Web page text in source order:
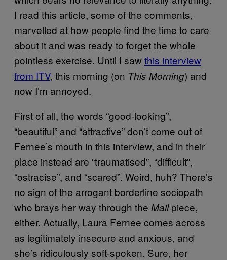
I read this article, some of the comments,
marvelled at how people find the time to care
about it and was ready to forget the whole
pointless exercise. Until I sawthis interview
from ITV, this morning (on This Morning) and
now I’m annoyed.
First of all, the words “good-looking”,
“beautiful” and “attractive” don’t come out of
Fernee’s mouth in this interview, and in their
place instead are “traumatised”, “difficult”,
“ostracise”, and “scared”. Weird, huh? There’s
no sign of the arrogant borderline sociopath
who brays her way through the Mailpiece,
either. Actually, Laura Fernee comes across
as legitimately insecure and anxious, and
she’s ridiculously soft-spoken. Sure, her